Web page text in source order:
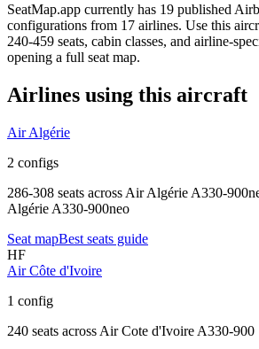
SeatMap.app currently has 19 published
configurations from 17 airlines. Use this
240-459 seats, cabin classes, and airline-
opening a full seat map.
Airlines using this aircraft
Air Algérie
2 configs
286-308 seats across Air Algérie A330-
Algérie A330-900neo
Seat mapBest seats guide
HF
Air Côte d'Ivoire
1 config
240 seats across Air Cote d'Ivoire A330-900